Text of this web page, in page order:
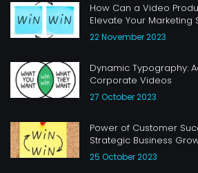
How Can a Video
Elevate Your Marketing
22 November 2023
Dynamic Typography:
Corporate Videos
27 October 2023
Power of Customer
Strategic Business
25 October 2023